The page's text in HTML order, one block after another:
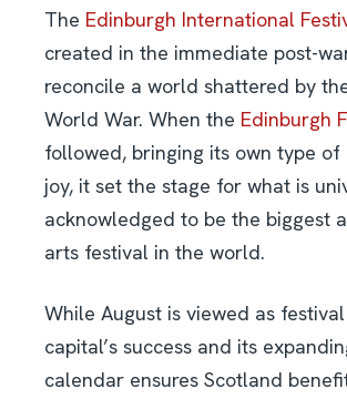
The Edinburgh International
created in the immediate post-
reconcile a world shattered by
World War. When the Edinburgh
followed, bringing its own type of
joy, it set the stage for what is
acknowledged to be the biggest
arts festival in the world.
While August is viewed as
capital’s success and its
calendar ensures Scotland